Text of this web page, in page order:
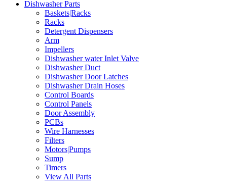
Dishwasher Parts
Baskets|Racks
Racks
Detergent Dispensers
Arm
Impellers
Dishwasher water Inlet Valve
Dishwasher Duct
Dishwasher Door Latches
Dishwasher Drain Hoses
Control Boards
Control Panels
Door Assembly
PCBs
Wire Harnesses
Filters
Motors|Pumps
Sump
Timers
View All Parts